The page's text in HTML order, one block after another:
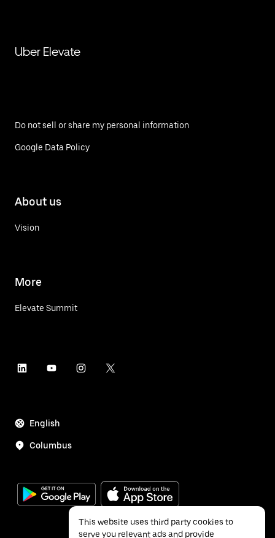
Uber Elevate
Do not sell or share my personal information
Google Data Policy
About us
Vision
More
Elevate Summit
English
Columbus
This website uses third party cookies to
serve you relevant ads and provide